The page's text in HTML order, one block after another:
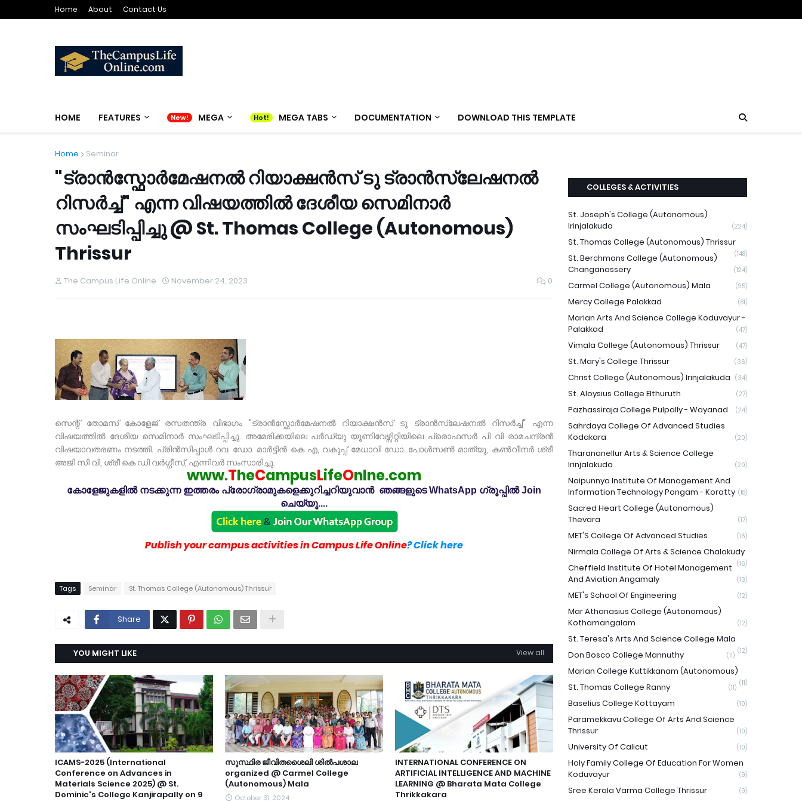
Home About Contact Us
HOME FEATURES MEGA MEGA TABS DOCUMENTATION DOWNLOAD THIS TEMPLATE
Home Seminar
"ട്രാൻസ്ഫോർമേഷനൽ റിയാക്ഷൻസ് ടു ട്രാൻസ്ലേഷനൽ
റിസർച്ച്" എന്ന വിഷയത്തിൽ ദേശീയ സെമിനാർ
സംഘടിപ്പിച്ചു @ St. Thomas College (Autonomous)
Thrissur
The Campus Life Online November 24, 2023 0
സെന്റ് തോമസ് കോളേജ് രസതന്ത്ര വിഭാഗം "ട്രാൻസ്ഫോർമേഷനൽ റിയാക്ഷൻസ് ടു ട്രാൻസ്ലേഷനൽ റിസർച്ച്" എന്ന
വിഷയത്തിൽ ദേശീയ സെമിനാർ സംഘടിപ്പിച്ചു. അമേരിക്കയിലെ പർഡ്യു യൂണിവേഴ്സിറ്റിയിലെ പ്രൊഫസർ പി വി രാമചന്ദ്രൻ
വിഷയാവതരണം നടത്തി. പ്രിൻസിപ്പാൾ റവ. ഡോ. മാർട്ടിൻ കെ എ, വകുപ്പ് മേധാവി ഡോ. പോൾസൺ മാത്യു, കൺവീനർ ശ്രീ
അജി സി വി, ശ്രീ കെ ഡി വർഗ്ഗീസ്, എന്നിവർ സംസാരിച്ചു.
www.TheCampusLifeOnlne.com
കോളേജുകളിൽ നടക്കുന്ന ഇത്തരം പ്രോഗ്രാമുകളെക്കുറിച്ചറിയുവാൻ ഞങ്ങളുടെ WhatsApp ഗ്രൂപ്പിൽ Join
ചെയ്യൂ....
Publish your campus activities in Campus Life Online? Click here
Tags Seminar St. Thomas College (Autonomous) Thrissur
Share
YOU MIGHT LIKE View all
ICAMS-2025 (International
Conference on Advances in
Materials Science 2025) @ St.
Dominic's College Kanjirapally on 9
സുസ്ഥിര ജീവിതശൈലി ശിൽപശാല
organized @ Carmel College
(Autonomous) Mala
October 31, 2024
INTERNATIONAL CONFERENCE ON
ARTIFICIAL INTELLIGENCE AND MACHINE
LEARNING @ Bharata Mata College
Thrikkakara
COLLEGES & ACTIVITIES
St. Joseph's College (Autonomous)
Irinjalakuda
(224)
St. Thomas College (Autonomous) Thrissur
(148)
St. Berchmans College (Autonomous)
Changanassery
(124)
Carmel College (Autonomous) Mala (95)
Mercy College Palakkad (81)
Marian Arts And Science College Koduvayur -
Palakkad
(47)
Vimala College (Autonomous) Thrissur (47)
St. Mary's College Thrissur (36)
Christ College (Autonomous) Irinjalakuda (34)
St. Aloysius College Elthuruth (27)
Pazhassiraja College Pulpally - Wayanad (24)
Sahrdaya College Of Advanced Studies
Kodakara
(20)
Tharananellur Arts & Science College
Irinjalakuda
(20)
Naipunnya Institute Of Management And
Information Technology Pongam - Koratty (18)
Sacred Heart College (Autonomous)
Thevara
(17)
MET'S College Of Advanced Studies (16)
Nirmala College Of Arts & Science Chalakudy
(16)
Cheffield Institute Of Hotel Management
And Aviation Angamaly
(13)
MET's School Of Engineering (12)
Mar Athanasius College (Autonomous)
Kothamangalam
(12)
St. Teresa's Arts And Science College Mala
(12)
Don Bosco College Mannuthy (11)
Marian College Kuttikkanam (Autonomous)
(11)
St. Thomas College Ranny (11)
Baselius College Kottayam (10)
Paramekkavu College Of Arts And Science
Thrissur
(10)
University Of Calicut (10)
Holy Family College Of Education For Women
Koduvayur
(9)
Sree Kerala Varma College Thrissur (9)